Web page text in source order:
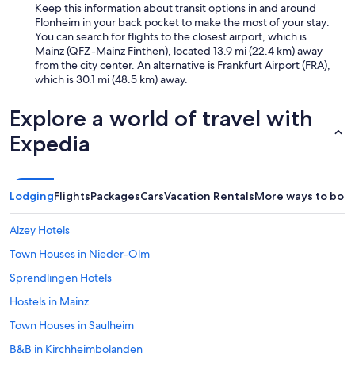
Keep this information about transit options in and around
Flonheim in your back pocket to make the most of your stay:
You can search for flights to the closest airport, which is
Mainz (QFZ-Mainz Finthen), located 13.9 mi (22.4 km) away
from the city center. An alternative is Frankfurt Airport (FRA),
which is 30.1 mi (48.5 km) away.
Explore a world of travel with
Expedia
LodgingFlightsPackagesCarsVacation RentalsMore ways to
Alzey Hotels
Town Houses in Nieder-Olm
Sprendlingen Hotels
Hostels in Mainz
Town Houses in Saulheim
B&B in Kirchheimbolanden